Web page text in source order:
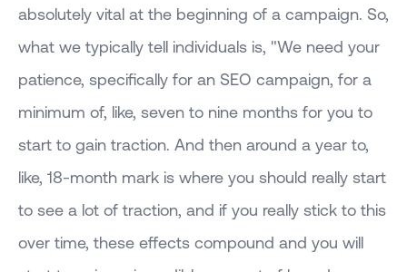
absolutely vital at the beginning of a campaign. So,
what we typically tell individuals is, "We need your
patience, specifically for an SEO campaign, for a
minimum of, like, seven to nine months for you to
start to gain traction. And then around a year to,
like, 18-month mark is where you should really start
to see a lot of traction, and if you really stick to this
over time, these effects compound and you will